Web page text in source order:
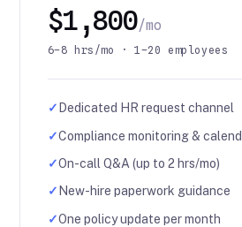
$1,800/mo
6–8 hrs/mo · 1–20 employees
✓ Dedicated HR request channel
✓Compliance monitoring &
✓On-call Q&A (up to 2 hrs/mo)
✓ New-hire paperwork guidance
✓One policy update per month